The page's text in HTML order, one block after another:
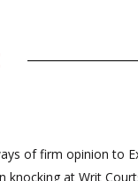
of firm opinion to
knocking at Writ